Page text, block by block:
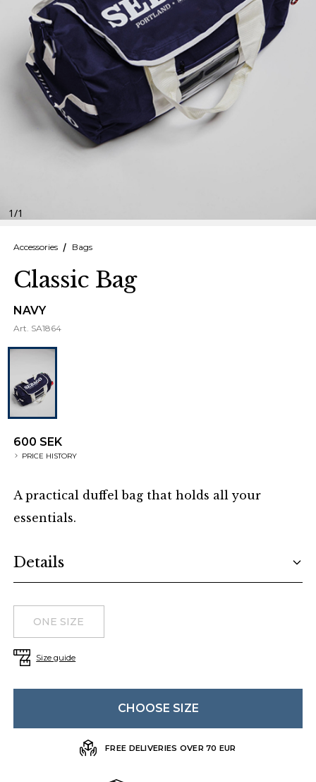
Finnish
Danish
1/1
Accessories Bags
Classic Bag
NAVY
Art. SA1864
600 SEK
PRICE HISTORY
A practical duffel bag that holds all your
essentials.
Details
ONE SIZE
Size guide
CHOOSE SIZE
FREE DELIVERIES OVER 70 EUR